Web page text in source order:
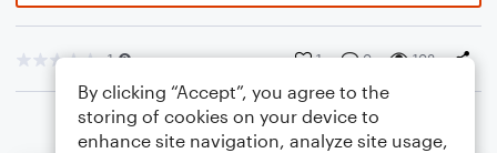
1 1 0 108
By clicking “Accept”, you agree to the
storing of cookies on your device to
enhance site navigation, analyze site usage,